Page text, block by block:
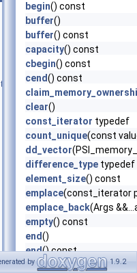
begin() const
buffer()
buffer() const
capacity() const
cbegin() const
cend() const
clear()
const_iterator typedef
count_unique(const
dd_vector
difference_type typedef
element_size() const
emplace(const_iterator
emplace_back(Args
empty() const
end()
end() const
erase(const_iterator
by 1.9.2